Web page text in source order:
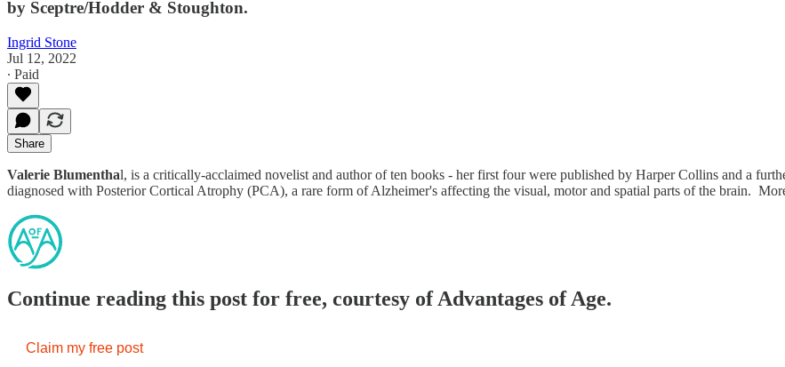
by Sceptre/Hodder & Stoughton.
Ingrid Stone
Jul 12, 2022
∙ Paid
Share
Valerie Blumenthal, is a critically-acclaimed novelist and author of ten books - her first four were published by Harper Collins and a
diagnosed with Posterior Cortical Atrophy (PCA), a rare form of Alzheimer's affecting the visual, motor and spatial parts of the brain.
Continue reading this post for free, courtesy of Advantages of Age.
Claim my free post